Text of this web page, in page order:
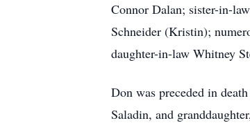
Connor Dalan; sister-in-
Schneider (Kristin);
daughter-in-law Whitney
Don was preceded in
Saladin, and